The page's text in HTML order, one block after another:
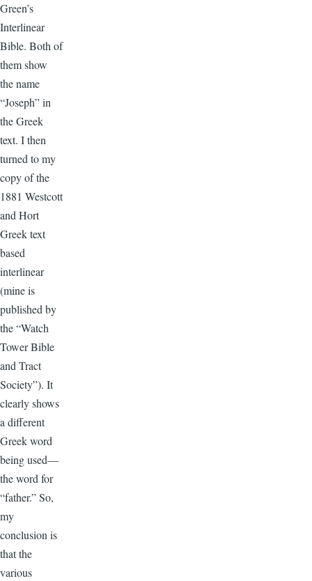
Green’s
Interlinear
Bible. Both of
them show
the name
“Joseph” in
the Greek
text. I then
turned to my
copy of the
1881 Westcott
and Hort
Greek text
based
interlinear
(mine is
published by
the “Watch
Tower Bible
and Tract
Society”). It
clearly shows
a different
Greek word
being used—
the word for
“father.” So,
my
conclusion is
that the
various